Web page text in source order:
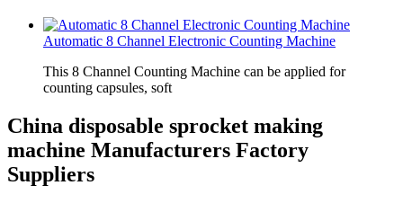
Automatic 8 Channel Electronic Counting Machine
This 8 Channel Counting Machine can be applied for
counting capsules, soft
China disposable sprocket making
machine Manufacturers Factory
Suppliers